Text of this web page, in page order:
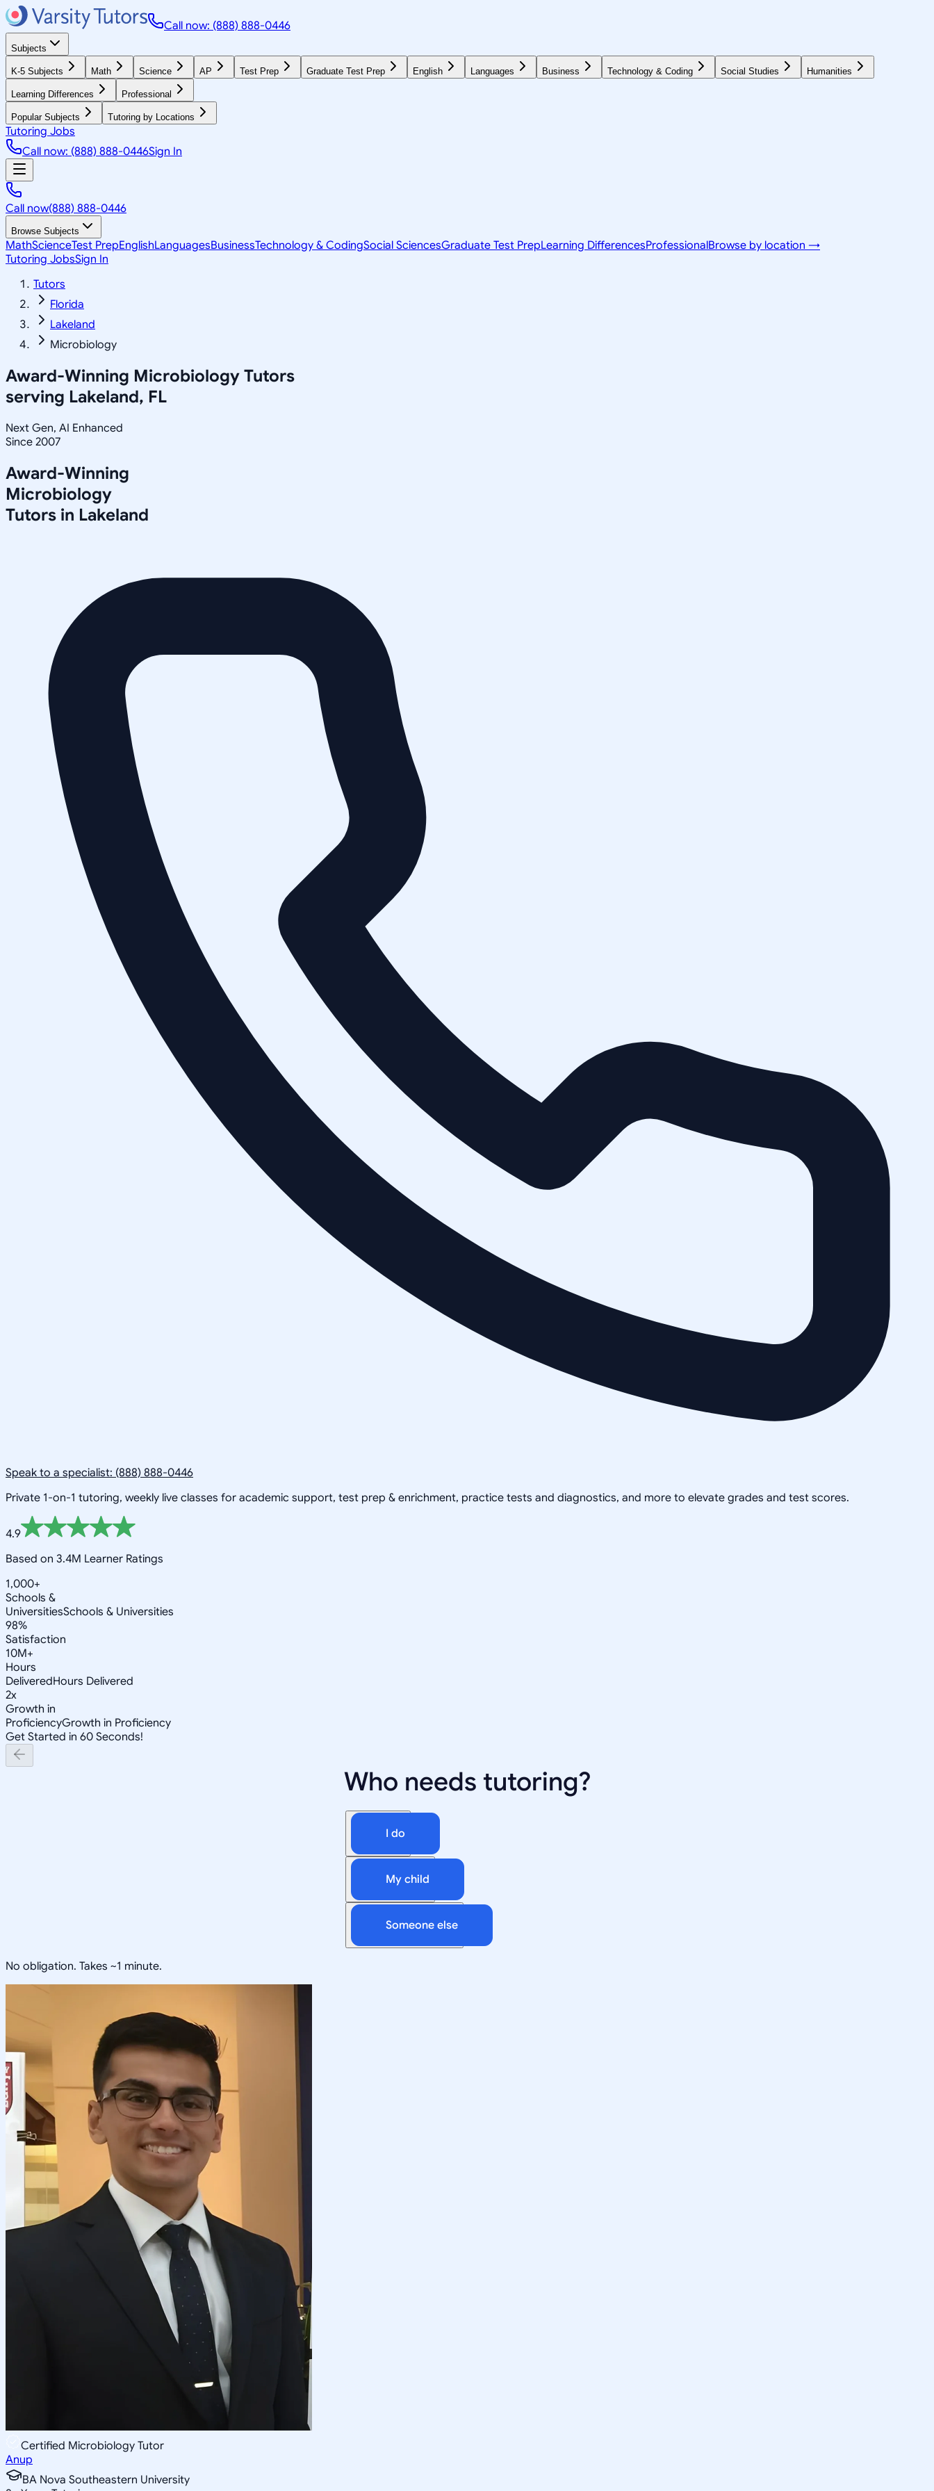
Call now: (888) 888-0446
Subjects
K-5 Subjects Math Science AP Test Prep Graduate Test Prep English Languages Business Technology & Coding Social Studies Humanities
Learning Differences Professional
Popular Subjects Tutoring by Locations
Tutoring Jobs
Call now: (888) 888-0446Sign In
Call now(888) 888-0446
Browse Subjects
MathScienceTest PrepEnglishLanguagesBusinessTechnology & CodingSocial SciencesGraduate Test PrepLearning DifferencesProfessionalBrowse by location →
Tutoring JobsSign In
Tutors
Florida
Lakeland
Microbiology
Award-Winning Microbiology Tutors
serving Lakeland, FL
Next Gen, AI Enhanced
Since 2007
Award-Winning
Microbiology
Tutors in Lakeland
Speak to a specialist: (888) 888-0446
Private 1-on-1 tutoring, weekly live classes for academic support, test prep & enrichment, practice tests and diagnostics, and more to elevate grades and test scores.
4.9
Based on 3.4M Learner Ratings
1,000+
Schools &
UniversitiesSchools & Universities
98%
Satisfaction
10M+
Hours
DeliveredHours Delivered
2x
Growth in
ProficiencyGrowth in Proficiency
Get Started in 60 Seconds!
Who needs tutoring?
I do
My child
Someone else
No obligation. Takes ~1 minute.
Certified Microbiology Tutor
Anup
BA Nova Southeastern University